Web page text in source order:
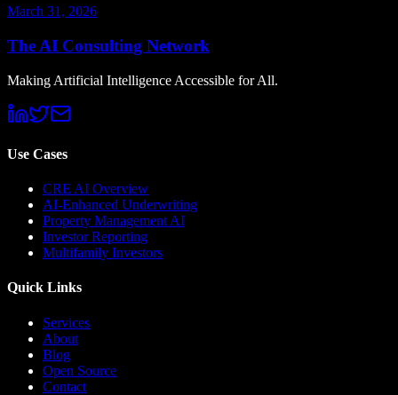
March 31, 2026
The AI Consulting Network
Making Artificial Intelligence Accessible for All.
Use Cases
CRE AI Overview
AI-Enhanced Underwriting
Property Management AI
Investor Reporting
Multifamily Investors
Quick Links
Services
About
Blog
Open Source
Contact